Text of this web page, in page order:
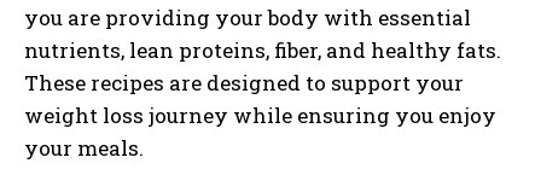
you are providing your body with essential
nutrients, lean proteins, fiber, and healthy fats.
These recipes are designed to support your
weight loss journey while ensuring you enjoy
your meals.